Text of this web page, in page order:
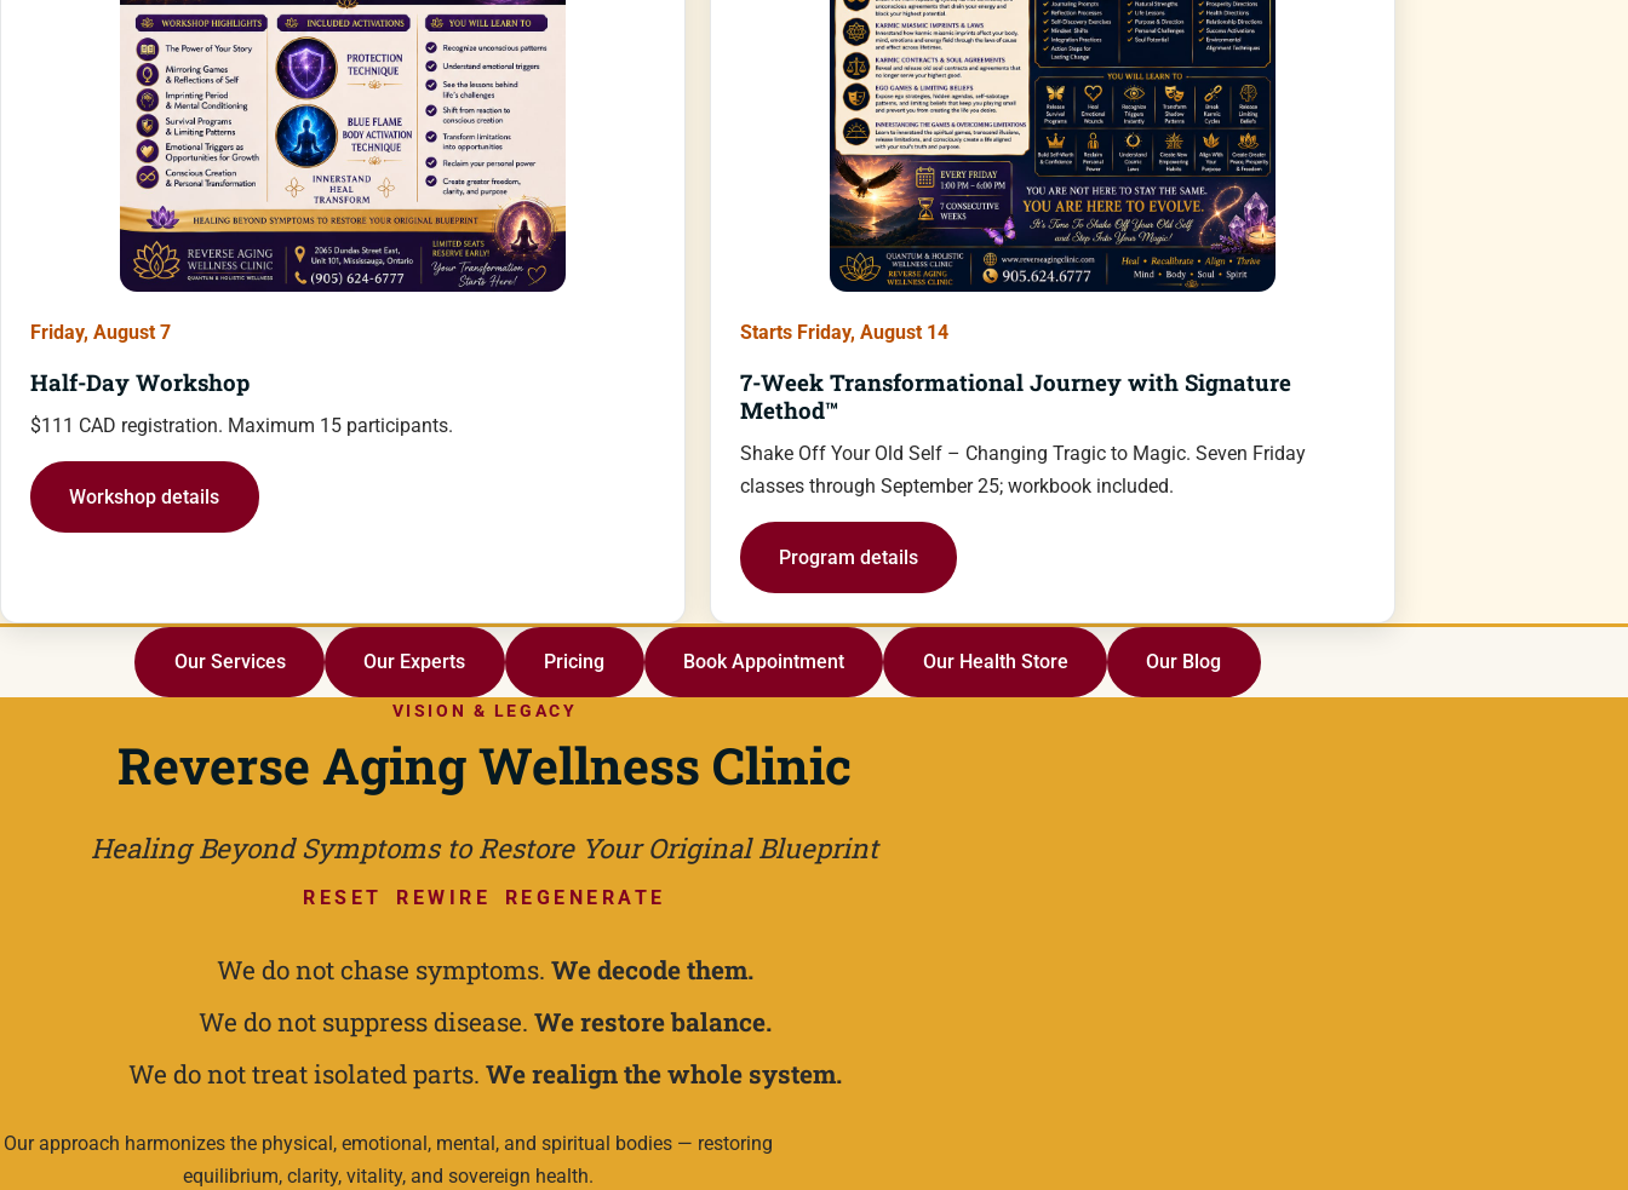
Friday, August 7
Half-Day Workshop
$111 CAD registration. Maximum 15 participants.
Workshop details
Starts Friday, August 14
7-Week Transformational Journey with Signature
Method™
Shake Off Your Old Self – Changing Tragic to Magic. Seven Friday
classes through September 25; workbook included.
Program details
Our Services Our Experts Pricing Book Appointment Our Health Store Our Blog
VISION & LEGACY
Reverse Aging Wellness Clinic
Healing Beyond Symptoms to Restore Your Original Blueprint
RESET REWIRE REGENERATE
We do not chase symptoms. We decode them.
We do not suppress disease. We restore balance.
We do not treat isolated parts. We realign the whole system.
Our approach harmonizes the physical, emotional, mental, and spiritual bodies — restoring
equilibrium, clarity, vitality, and sovereign health.